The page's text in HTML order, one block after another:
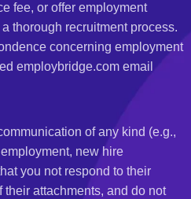
fee, or offer employment
thorough recruitment process.
concerning employment
employbridge.com email
of any kind (e.g.,
new hire
you not respond to their
attachments, and do not